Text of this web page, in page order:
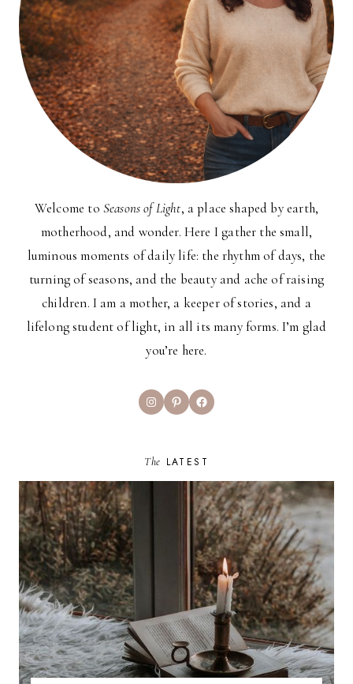
Welcome to Seasons of Light, a place shaped by earth,
motherhood, and wonder. Here I gather the small,
luminous moments of daily life: the rhythm of days, the
turning of seasons, and the beauty and ache of raising
children. I am a mother, a keeper of stories, and a
lifelong student of light, in all its many forms. I’m glad
you’re here.
InstagramPinterestFacebook
The LATEST